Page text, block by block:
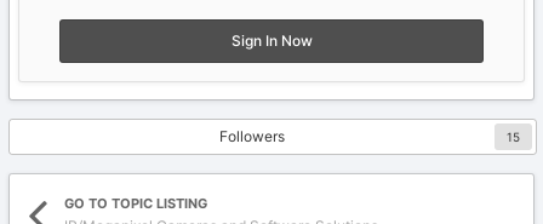
Sign In Now
Followers 15
GO TO TOPIC LISTING